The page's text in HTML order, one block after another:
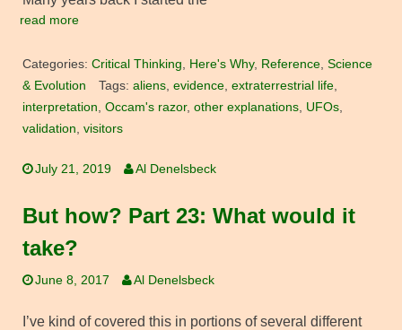
read more
Categories: Critical Thinking, Here's Why, Reference, Science
& Evolution
Tags: aliens, evidence, extraterrestrial life,
interpretation, Occam's razor, other explanations, UFOs,
validation, visitors
July 21, 2019 Al Denelsbeck
But how? Part 23: What would it
take?
June 8, 2017 Al Denelsbeck
I’ve kind of covered this in portions of several different